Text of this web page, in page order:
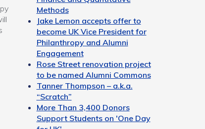
Methods
Jake Lemon accepts offer to
become UK Vice President for
Philanthropy and Alumni
Engagement
Rose Street renovation project
to be named Alumni Commons
Tanner Thompson – a.k.a.
“Scratch”
More Than 3,400 Donors
Support Students on 'One Day